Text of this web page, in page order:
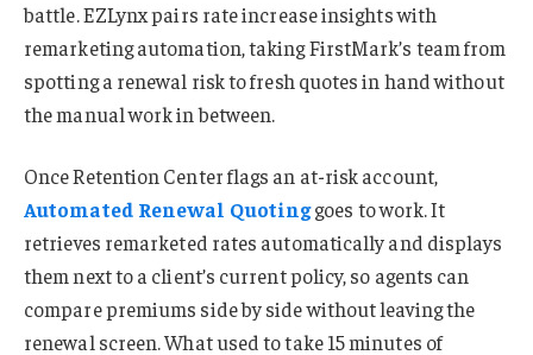
battle. EZLynx pairs rate increase insights with
remarketing automation, taking FirstMark’s team from
spotting a renewal risk to fresh quotes in hand without
the manual work in between.
Once Retention Center flags an at-risk account,
Automated Renewal Quotinggoes to work. It
retrieves remarketed rates automatically and displays
them next to a client’s current policy, so agents can
compare premiums side by side without leaving the
renewal screen. What used to take 15 minutes of